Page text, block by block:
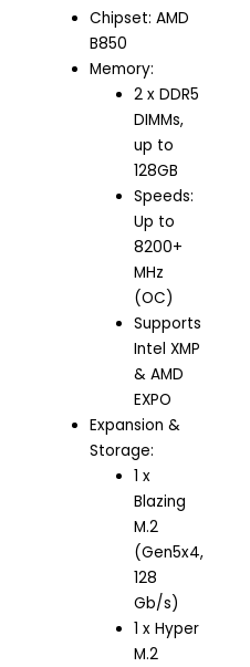
Chipset: AMD
B850
Memory:
2 x DDR5
DIMMs,
up to
128GB
Speeds:
Up to
8200+
MHz
(OC)
Supports
Intel XMP
& AMD
EXPO
Expansion &
Storage:
1 x
Blazing
M.2
(Gen5x4,
128
Gb/s)
1 x Hyper
M.2